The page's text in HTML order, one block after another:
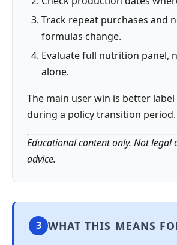
Track repeat purchases and
formulas change.
Evaluate full nutrition panel,
alone.
The main user win is better
during a policy transition period.
Educational content only. Not legal
advice.
3 WHAT THIS MEANS